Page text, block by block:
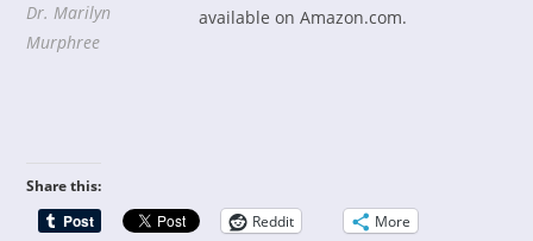
Dr. Marilyn
Murphree
available on Amazon.com.
Share this:
Reddit
More